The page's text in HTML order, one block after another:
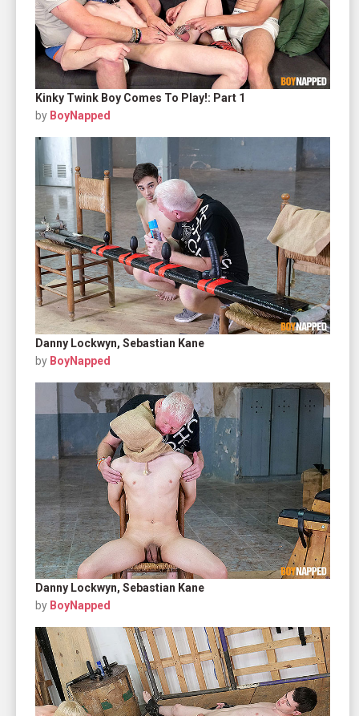
Kinky Twink Boy Comes To Play!: Part 1
by BoyNapped
Danny Lockwyn, Sebastian Kane
by BoyNapped
Danny Lockwyn, Sebastian Kane
by BoyNapped